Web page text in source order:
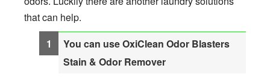
that can help.
You can use OxiClean Odor Blasters
Stain & Odor Remover